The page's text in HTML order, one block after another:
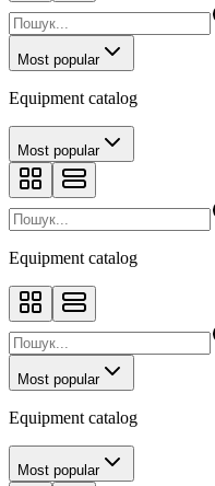
Most popular
Equipment catalog
Most popular
Equipment catalog
Most popular
Equipment catalog
Most popular